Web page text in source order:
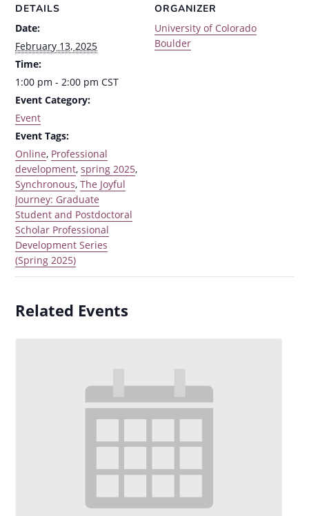
DETAILS
Date:
February 13, 2025
Time:
1:00 pm - 2:00 pmCST
Event Category:
Event
Event Tags:
Online, Professional
development,spring 2025,
Synchronous,The Joyful
Journey: Graduate
Student and Postdoctoral
Scholar Professional
Development Series
(Spring 2025)
ORGANIZER
University of Colorado
Boulder
Related Events